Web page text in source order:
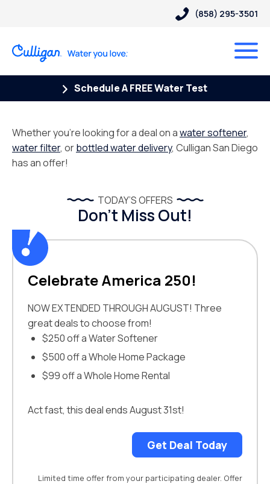
(858) 295-3501
Schedule A FREE Water Test
Whether you’re looking for a deal on awater softener,
water filter, orbottled water delivery, Culligan San Diego
has an offer!
TODAY’S OFFERS
Don’t Miss Out!
Celebrate America 250!
NOW EXTENDED THROUGH AUGUST! Three
great deals to choose from!
$250 off a Water Softener
$500 off a Whole Home Package
$99 off a Whole Home Rental
Act fast, this deal ends August 31st!
Get Deal Today
Limited time offer from your participating dealer. Offer